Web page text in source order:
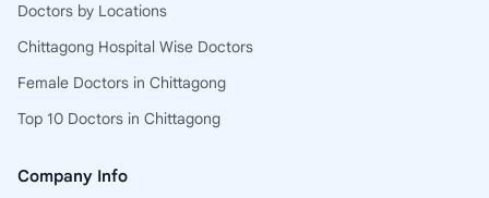
Doctors by Locations
Chittagong Hospital Wise Doctors
Female Doctors in Chittagong
Top 10 Doctors in Chittagong
Company Info